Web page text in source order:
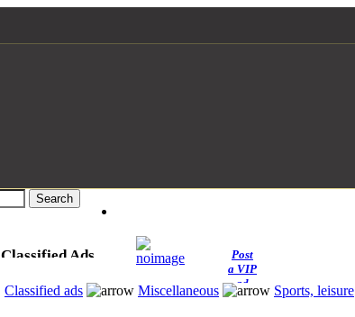
Classified Ads
Post
a VIP
ad
Classified ads Miscellaneous Sports, leisure